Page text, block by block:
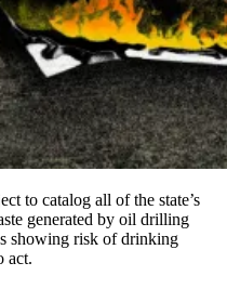
to catalog all of the state’s
generated by oil drilling
showing risk of drinking
act.